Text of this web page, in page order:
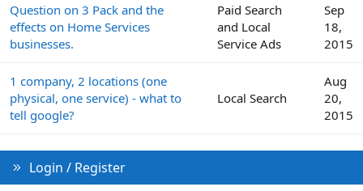
Question on 3 Pack and the
effects on Home Services
businesses.
Paid Search
and Local
Service Ads
Sep
18,
2015
1 company, 2 locations (one
physical, one service) - what to
tell google?
Local Search
Aug
20,
2015
Login / Register